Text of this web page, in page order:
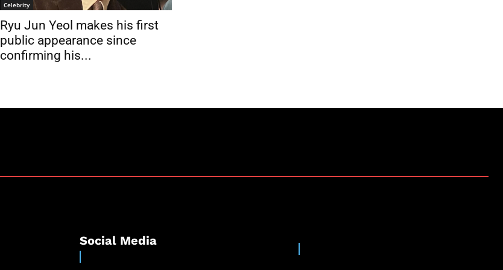
Celebrity
Ryu Jun Yeol makes his first
public appearance since
confirming his...
Social Media